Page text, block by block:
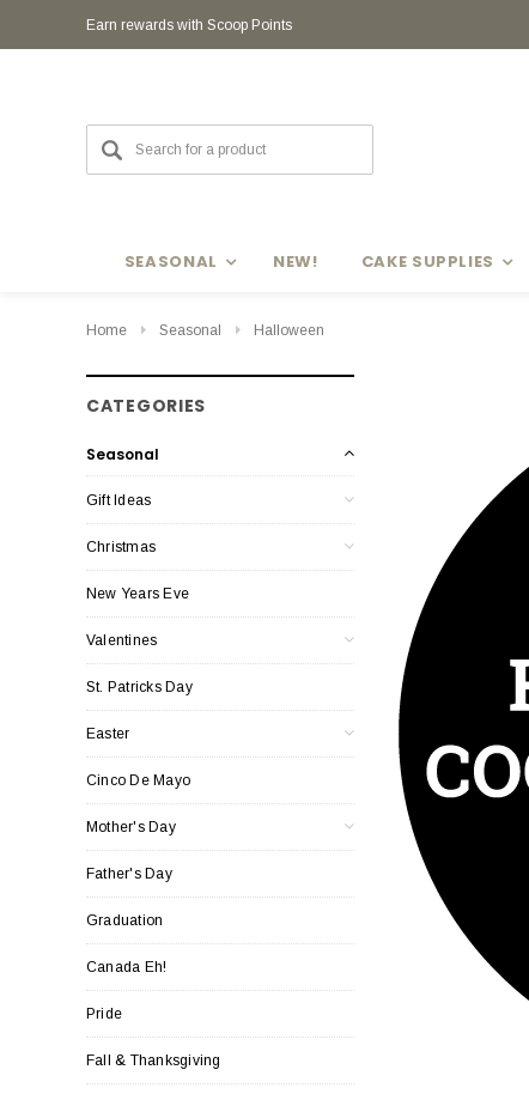
Earn rewards with Scoop Points
Earn rewards with Scoop Points
SEASONAL NEW! CAKE SUPPLIES
Home Seasonal Halloween
CATEGORIES
Seasonal
Gift Ideas
Christmas
New Years Eve
Valentines
St. Patricks Day
Easter
Cinco De Mayo
Mother's Day
Father's Day
Graduation
Canada Eh!
Pride
Fall & Thanksgiving